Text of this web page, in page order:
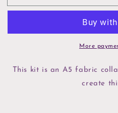
Puffin
Puffin
Stitch
More
This kit is an A5 fabric
create